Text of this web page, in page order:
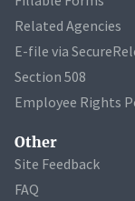
Related Agencies
E-file via
Section 508
Employee Rights
Other
Site Feedback
FAQ